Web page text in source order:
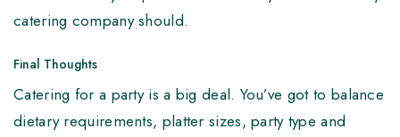
catering company should.
Final Thoughts
Catering for a party is a big deal. You’ve got to balance
dietary requirements, platter sizes, party type and